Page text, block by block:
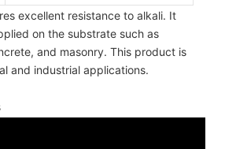
excellent resistance to alkali. It
on the substrate such as
and masonry. This product is
and industrial applications.